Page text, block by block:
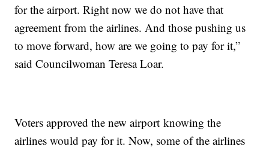
for the airport. Right now we do not have that
agreement from the airlines. And those pushing us
to move forward, how are we going to pay for it,”
said Councilwoman Teresa Loar.
Voters approved the new airport knowing the
airlines would pay for it. Now, some of the airlines